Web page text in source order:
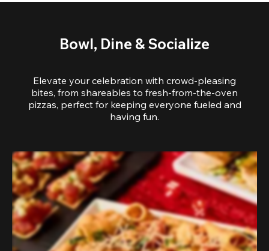
Bowl, Dine & Socialize
Elevate your celebration with crowd-pleasing
bites, from shareables to fresh-from-the-oven
pizzas, perfect for keeping everyone fueled and
having fun.